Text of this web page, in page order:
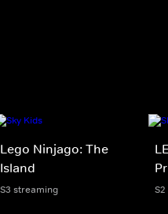
Lego Ninjago: The
Island
S3 streaming